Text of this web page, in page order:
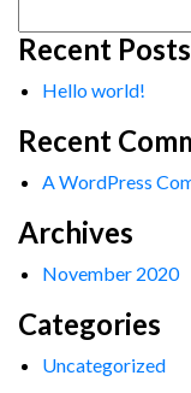
for:
Recent Posts
Hello world!
Recent
A WordPress
Archives
November 2020
Categories
Uncategorized